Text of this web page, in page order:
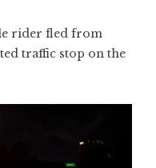
rider fled from
traffic stop on the